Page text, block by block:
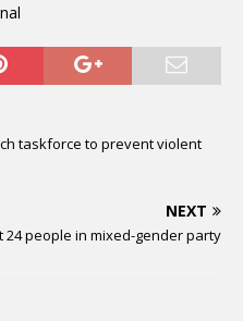
taskforce to prevent violent
NEXT
24 people in mixed-gender party